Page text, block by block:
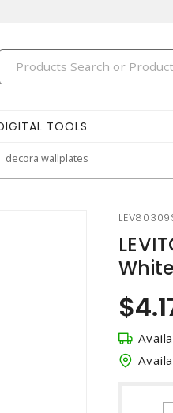
TOOLS
decora wallplates